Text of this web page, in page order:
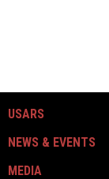
USARS
NEWS & EVENTS
MEDIA